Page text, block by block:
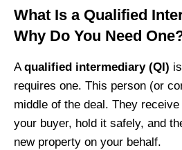
What Is a Qualified
Why Do You Need
Aqualified intermediary (QI)
requires one. This person (or
middle of the deal. They
your buyer, hold it safely, and
new property on your behalf.